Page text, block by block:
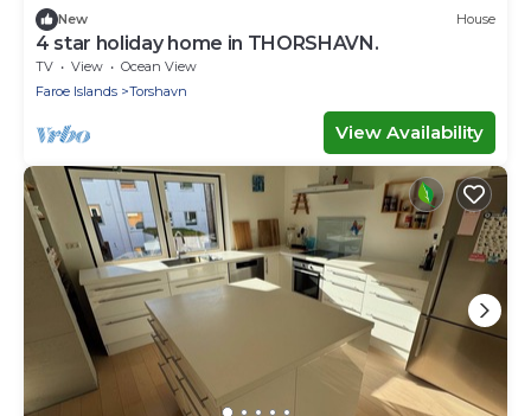
New House
4 star holiday home in THORSHAVN.
TV View
Ocean View
Faroe Islands
Torshavn
View Availability